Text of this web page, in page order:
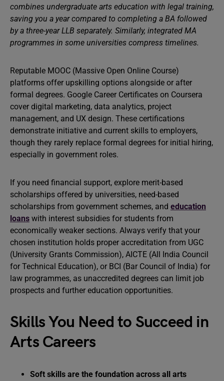
combines undergraduate arts education with legal training,
saving you a year compared to completing a BA followed
by a three-year LLB separately. Similarly, integrated MA
programmes in some universities compress timelines.
Reputable MOOC (Massive Open Online Course)
platforms offer upskilling options alongside or after
formal degrees. Google Career Certificates on Coursera
cover digital marketing, data analytics, project
management, and UX design. These certifications
demonstrate initiative and current skills to employers,
though they rarely replace formal degrees for initial hiring,
especially in government roles.
If you need financial support, explore merit-based
scholarships offered by universities, need-based
scholarships from government schemes, and education
loans with interest subsidies for students from
economically weaker sections. Always verify that your
chosen institution holds proper accreditation from UGC
(University Grants Commission), AICTE (All India Council
for Technical Education), or BCI (Bar Council of India) for
law programmes, as unaccredited degrees can limit job
prospects and further education opportunities.
Skills You Need to Succeed in
Arts Careers
Soft skills are the foundation across all arts